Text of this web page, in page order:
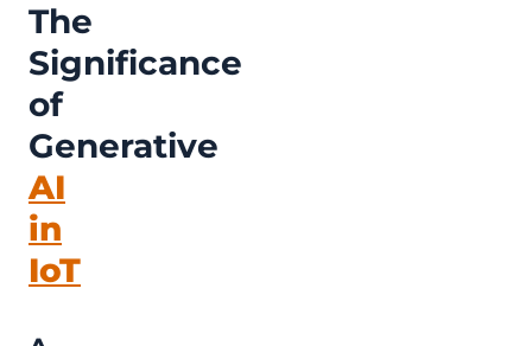
The
Significance
of
Generative
AI
in
IoT